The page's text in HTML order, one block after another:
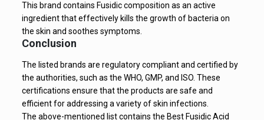
This brand contains Fusidic composition as an active
ingredient that effectively kills the growth of bacteria on
the skin and soothes symptoms.
Conclusion
The listed brands are regulatory compliant and certified by
the authorities, such as the WHO, GMP, and ISO. These
certifications ensure that the products are safe and
efficient for addressing a variety of skin infections.
The above-mentioned list contains the Best Fusidic Acid